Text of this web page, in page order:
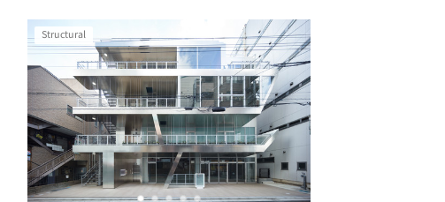
Structural